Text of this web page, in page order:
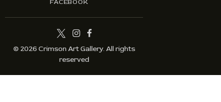
FACEBOOK
© 2026 Crimson Art Gallery. All rights
reserved